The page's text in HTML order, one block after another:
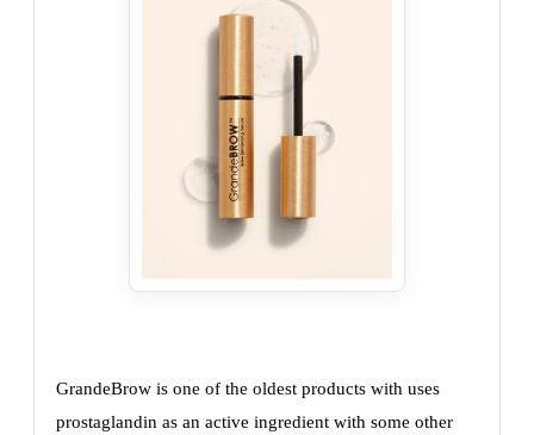
GrandeBrow is one of the oldest products with uses
prostaglandin as an active ingredient with some other